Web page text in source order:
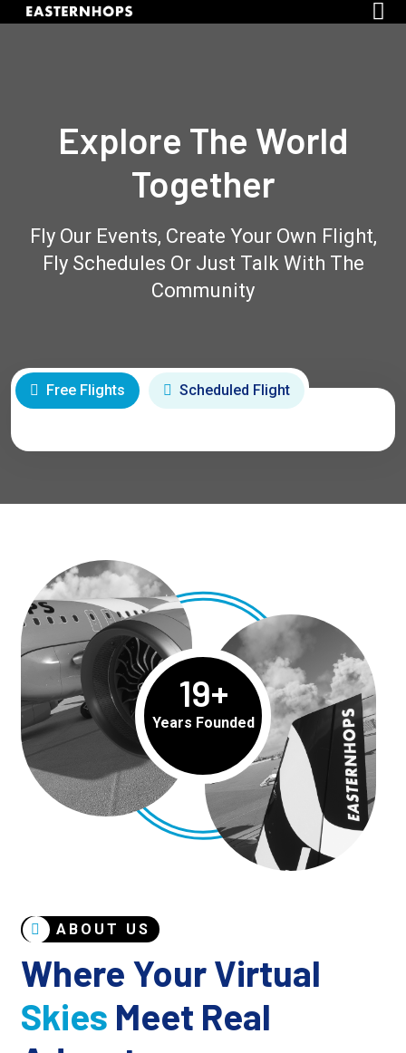
Explore The World
Together
Fly Our Events, Create Your Own Flight,
Fly Schedules Or Just Talk With The
Community
Free Flights Scheduled Flight
19+
Years Founded
ABOUT US
Where Your Virtual
Skies Meet Real